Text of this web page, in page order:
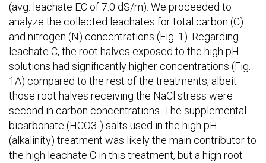
(avg. leachate EC of 7.0 dS/m). We proceeded to
analyze the collected leachates for total carbon (C)
and nitrogen (N) concentrations (Fig. 1). Regarding
leachate C, the root halves exposed to the high pH
solutions had significantly higher concentrations (Fig.
1A) compared to the rest of the treatments, albeit
those root halves receiving the NaCl stress were
second in carbon concentrations. The supplemental
bicarbonate (HCO3-) salts used in the high pH
(alkalinity) treatment was likely the main contributor to
the high leachate C in this treatment, but a high root